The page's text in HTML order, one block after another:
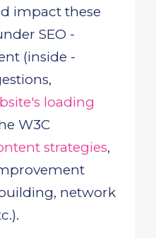
impact these
SEO -
(inside -
loading
W3C
strategies,
network